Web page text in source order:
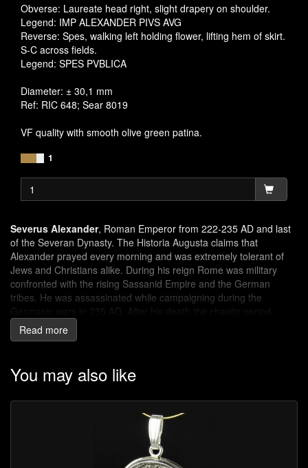
Obverse: Laureate head right, slight drapery on shoulder.
Legend: IMP ALEXANDER PIVS AVG
Reverse: Spes, walking left holding flower, lifting hem of skirt.
S-C across fields.
Legend: SPES PVBLICA
Diameter: ± 30,1 mm
Ref: RIC 648; Sear 8019
VF quality with smooth olive green patina.
1
Severus Alexander, Roman Emperor from 222-235 AD and last
of the Severan Dynasty. The Historia Augusta claims that
Alexander prayed every morning and was extremely tolerant of
Jews and Christians alike. During his reign Rome was military
confronted with the rising Sassanid Empire and the German
tribes. He was assassinated while campaigning during the
Germanic wars in 235 AD. After his death the chaotic period,
known as 'Crisis of the Third Century' brought the Roman Empire
to the brink of collapse.
Spes
was the Roman goddess of hope.
Read more
You may also like